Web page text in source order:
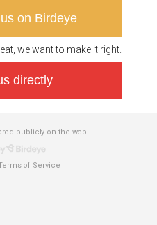
on Birdeye
we want to make it right.
directly
publicly on the web
of Service